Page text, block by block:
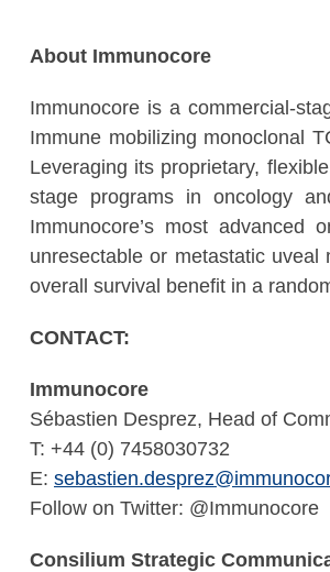
About Immunocore
Immunocore is a commercial-
Immune mobilizing monoclonal
Leveraging its proprietary,
stage programs in oncology
Immunocore’s most advanced
unresectable or metastatic
overall survival benefit in a
CONTACT:
Immunocore
Sébastien Desprez, Head of
T: +44 (0) 7458030732
E:
Follow on Twitter: @Immunocore
Consilium Strategic